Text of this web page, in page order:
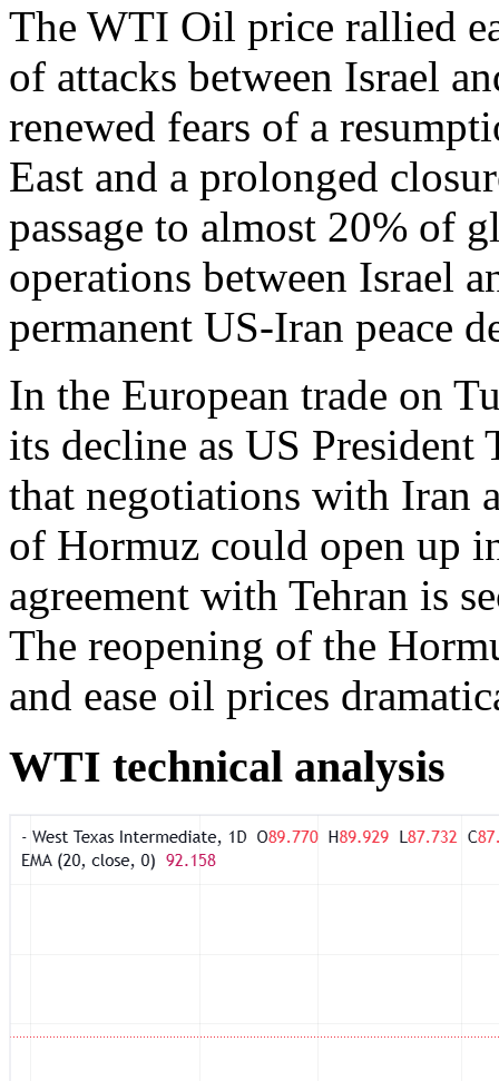
The WTI Oil price rallied
of attacks between Israel
renewed fears of a
East and a prolonged
passage to almost 20% of
operations between Israel
permanent US-Iran peace
In the European trade on
its decline as US President
that negotiations with Iran
of Hormuz could open up
agreement with Tehran is
The reopening of the
and ease oil prices
WTI technical analysis